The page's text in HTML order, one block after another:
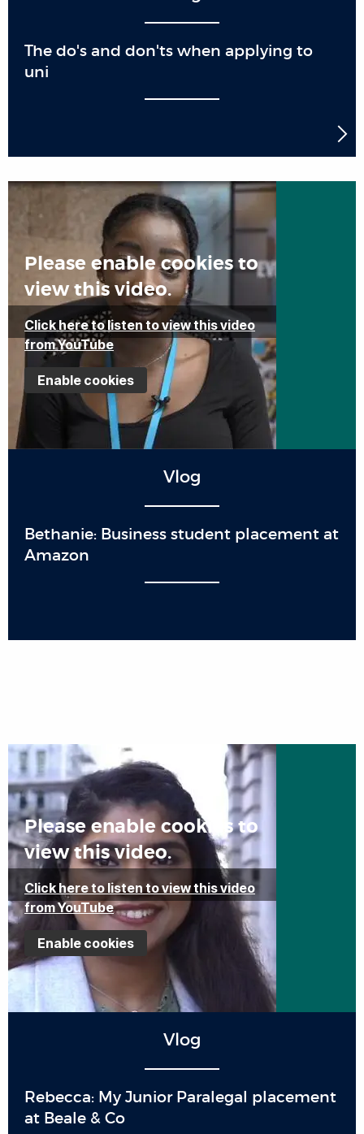
The do's and don'ts when applying to
uni
Please enable cookies to
view this video.
Click here to listen to view this video
from YouTube
Enable cookies
Vlog
Bethanie: Business student placement at
Amazon
Please enable cookies to
view this video.
Click here to listen to view this video
from YouTube
Enable cookies
Vlog
Rebecca: My Junior Paralegal placement
at Beale & Co